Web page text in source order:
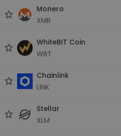
Monero
XMR
WhiteBIT Coin
WBT
Chainlink
LINK
Stellar
XLM